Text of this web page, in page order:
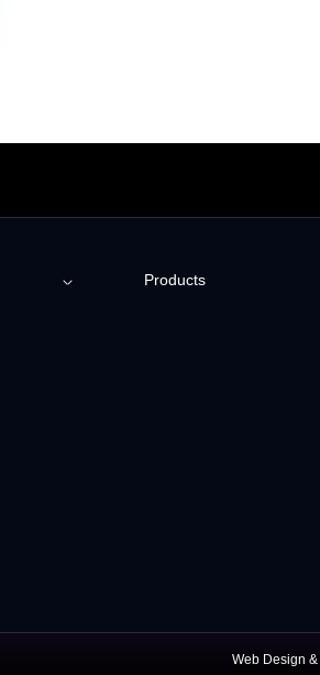
Products
Web Design &